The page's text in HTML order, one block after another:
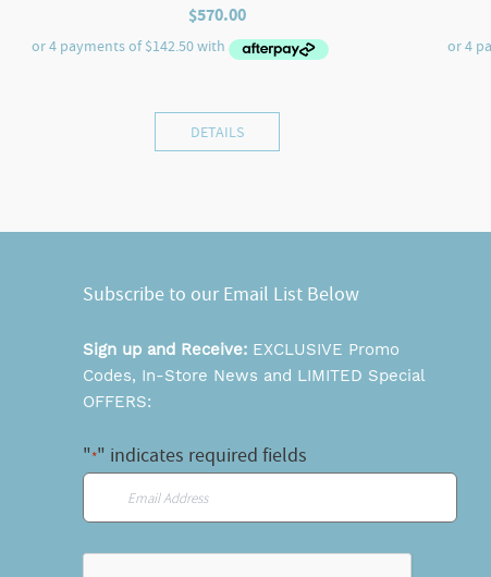
$570.00
DETAILS
Subscribe to our Email List Below
Sign up and Receive: EXCLUSIVE Promo
Codes, In-Store News and LIMITED Special
OFFERS:
"*" indicates required fields